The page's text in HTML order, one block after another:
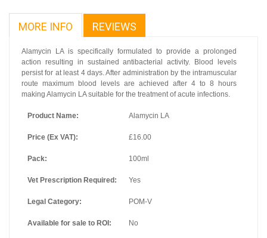
MORE INFO REVIEWS
Alamycin LA is specifically formulated to provide a prolonged
action resulting in sustained antibacterial activity. Blood levels
persist for at least 4 days. After administration by the intramuscular
route maximum blood levels are achieved after 4 to 8 hours
making Alamycin LA suitable for the treatment of acute infections.
Product Name: Alamycin LA
Price (Ex VAT): £16.00
Pack: 100ml
Vet Prescription Required: Yes
Legal Category: POM-V
Available for sale to ROI: No